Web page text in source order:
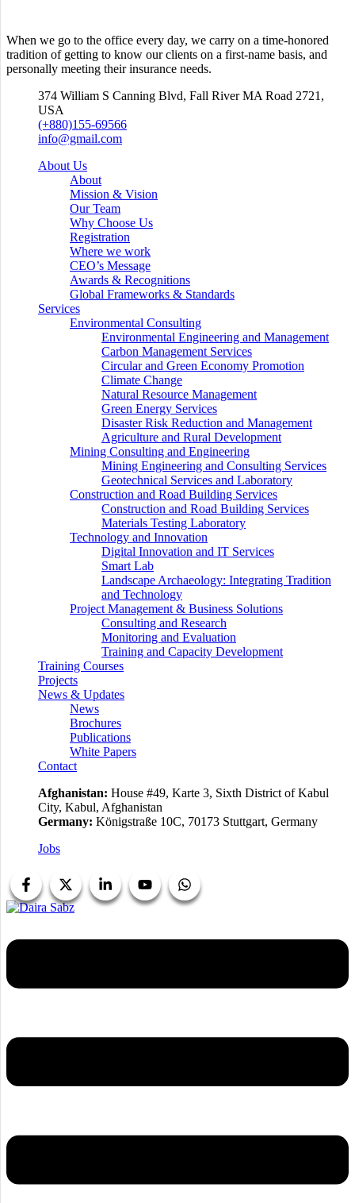
When we go to the office every day, we carry on a time-honored
tradition of getting to know our clients on a first-name basis, and
personally meeting their insurance needs.
374 William S Canning Blvd, Fall River MA Road 2721,
USA
(+880)155-69566
info@gmail.com
About Us
About
Mission & Vision
Our Team
Why Choose Us
Registration
Where we work
CEO’s Message
Awards & Recognitions
Global Frameworks & Standards
Services
Environmental Consulting
Environmental Engineering and Management
Carbon Management Services
Circular and Green Economy Promotion
Climate Change
Natural Resource Management
Green Energy Services
Disaster Risk Reduction and Management
Agriculture and Rural Development
Mining Consulting and Engineering
Mining Engineering and Consulting Services
Geotechnical Services and Laboratory
Construction and Road Building Services
Construction and Road Building Services
Materials Testing Laboratory
Technology and Innovation
Digital Innovation and IT Services
Smart Lab
Landscape Archaeology: Integrating Tradition
and Technology
Project Management & Business Solutions
Consulting and Research
Monitoring and Evaluation
Training and Capacity Development
Training Courses
Projects
News & Updates
News
Brochures
Publications
White Papers
Contact
Afghanistan: House #49, Karte 3, Sixth District of Kabul
City, Kabul, Afghanistan
Germany: Königstraße 10C, 70173 Stuttgart, Germany
Jobs